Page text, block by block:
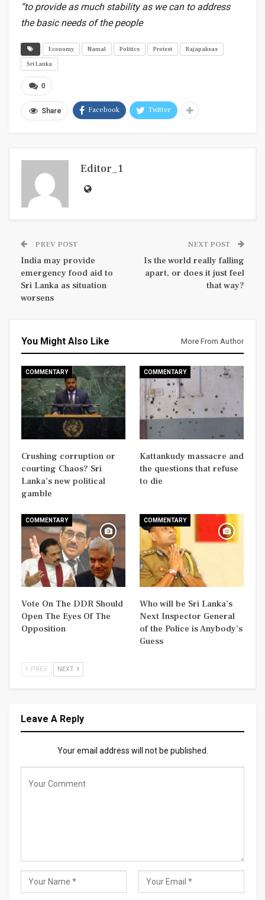
“to provide as much stability as we can to address
the basic needs of the people
Economy Namal Politics Protest
Rajapaksas
Sri Lanka
0
Share Facebook Twitter
Editor_1
PREV POST
India may provide
emergency food aid to
Sri Lanka as situation
worsens
NEXT POST
Is the world really falling
apart, or does it just feel
that way?
You Might Also Like More From Author
COMMENTARY
Crushing corruption or
courting Chaos? Sri
Lanka’s new political
gamble
COMMENTARY
Kattankudy massacre and
the questions that refuse
to die
COMMENTARY
Vote On The DDR Should
Open The Eyes Of The
Opposition
COMMENTARY
Who will be Sri Lanka’s
Next Inspector General
of the Police is Anybody’s
Guess
PREV NEXT
Leave A Reply
Your email address will not be published.